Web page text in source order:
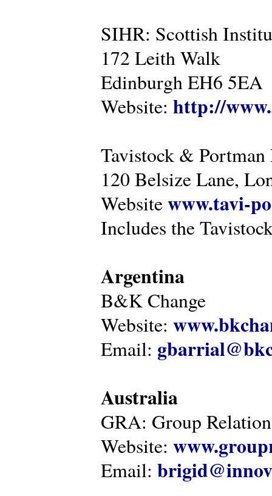
SIHR: Scottish
172 Leith Walk
Edinburgh EH6 5EA
Website: http://
Tavistock &
120 Belsize Lane,
Websitewww.tavi-
Includes the
Argentina
B&K Change
Website:
Email:
Australia
GRA: Group
Website:
Email: